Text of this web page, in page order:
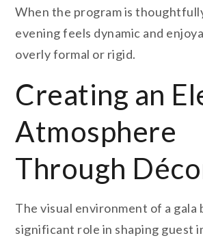
When the program is
evening feels dynamic and
overly formal or rigid.
Creating an
Atmosphere
Through
The visual environment of a gala
significant role in shaping guest